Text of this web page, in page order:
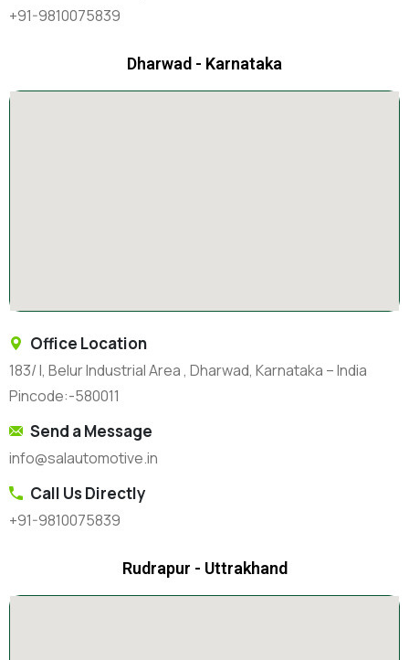
+91-9810075839
Dharwad - Karnataka
Office Location
183/ I, Belur Industrial Area , Dharwad, Karnataka – India
Pincode:-580011
Send a Message
info@salautomotive.in
Call Us Directly
+91-9810075839
Rudrapur - Uttrakhand